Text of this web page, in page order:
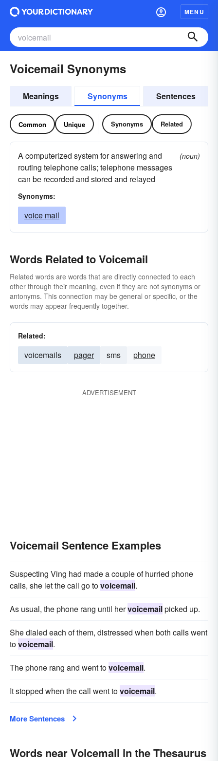
MENU
Voicemail Synonyms
Meanings Synonyms Sentences
Common Unique Synonyms Related
A computerized system for answering and
routing telephone calls; telephone messages
can be recorded and stored and relayed
(noun)
Synonyms:
voice mail
Words Related to Voicemail
Related words are words that are directly connected to each
other through their meaning, even if they are not synonyms or
antonyms. This connection may be general or specific, or the
words may appear frequently together.
Related:
voicemails pager sms phone
ADVERTISEMENT
Voicemail Sentence Examples
Suspecting Ving had made a couple of hurried phone
calls, she let the call go tovoicemail.
As usual, the phone rang until hervoicemailpicked up.
She dialed each of them, distressed when both calls went
tovoicemail.
The phone rang and went tovoicemail.
It stopped when the call went tovoicemail.
More Sentences
Words near Voicemail in the Thesaurus